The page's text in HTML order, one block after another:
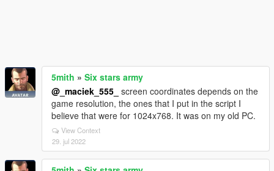
5mith » Six stars army
@_maciek_555_ screen coordinates depends on the
game resolution, the ones that I put in the script I
believe that were for 1024x768. It was on my old PC.
View Context
29. jul 2022